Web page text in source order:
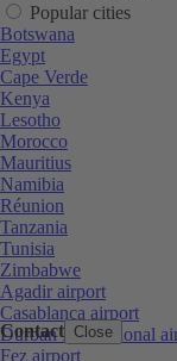
Contact Close
Popular cities
Botswana
Egypt
Cape Verde
Kenya
Lesotho
Morocco
Mauritius
Namibia
Réunion
Tanzania
Tunisia
Zimbabwe
Agadir airport
Casablanca airport
Durban International
Fez airport